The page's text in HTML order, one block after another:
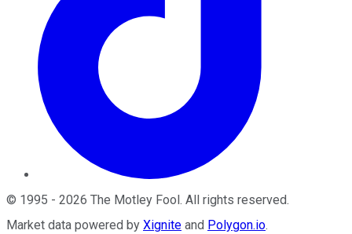
© 1995 - 2026 The Motley Fool . All rights reserved.
Market data powered by Xignite and Polygon.io.